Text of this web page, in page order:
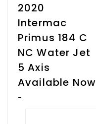
2020
Intermac
Primus 184 C
NC Water Jet
5 Axis
Available Now
-